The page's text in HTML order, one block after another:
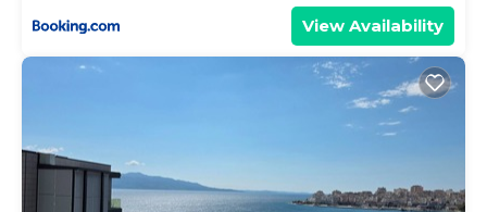
View Availability